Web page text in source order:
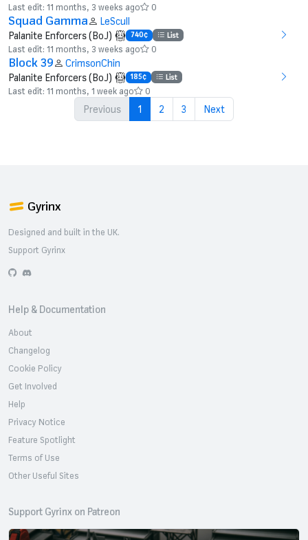
Last edit: 11 months, 3 weeks ago 0
Squad Gamma
LeScull
Palanite Enforcers (BoJ)
740¢ List
Last edit: 11 months, 3 weeks ago 0
Block 39
CrimsonChin
Palanite Enforcers (BoJ)
185¢ List
Last edit: 11 months, 1 week ago 0
Previous 1 2 3 Next
Gyrinx
Designed and built in the UK.
Support Gyrinx
GitHubDiscord
Help & Documentation
About
Changelog
Cookie Policy
Get Involved
Help
Privacy Notice
Feature Spotlight
Terms of Use
Other Useful Sites
Support Gyrinx on Patreon